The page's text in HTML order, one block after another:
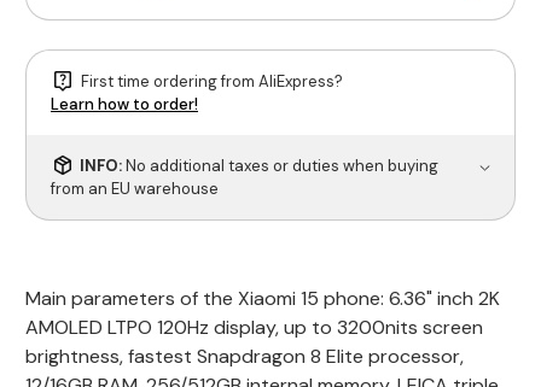
First time ordering from AliExpress?
Learn how to order!
INFO:No additional taxes or duties when buying
from an EU warehouse
Main parameters of the Xiaomi 15 phone: 6.36" inch 2K
AMOLED LTPO 120Hz display, up to 3200nits screen
brightness, fastest Snapdragon 8 Elite processor,